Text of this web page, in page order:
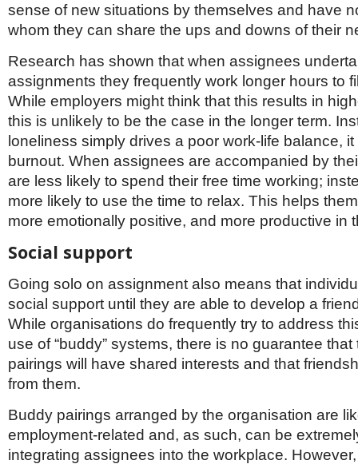
sense of new situations by themselves and have
whom they can share the ups and downs of their
Research has shown that when assignees
assignments they frequently work longer hours to
While employers might think that this results in
this is unlikely to be the case in the longer term.
loneliness simply drives a poor work-life balance,
burnout. When assignees are accompanied by
are less likely to spend their free time working;
more likely to use the time to relax. This helps
more emotionally positive, and more productive in
Social support
Going solo on assignment also means that
social support until they are able to develop a
While organisations do frequently try to address
use of “buddy” systems, there is no guarantee
pairings will have shared interests and that
from them.
Buddy pairings arranged by the organisation are
employment-related and, as such, can be
integrating assignees into the workplace.